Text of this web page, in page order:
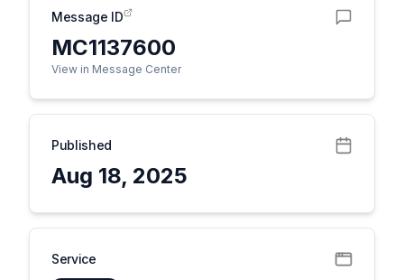
Message ID
MC1137600
View in Message Center
Published
Aug 18, 2025
Service